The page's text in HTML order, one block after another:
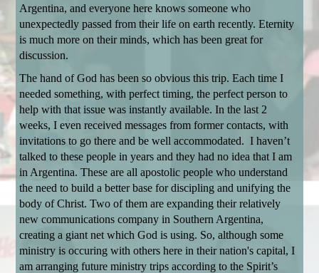
Argentina, and everyone here knows someone who
unexpectedly passed from their life on earth recently. Eternity
is much more on their minds, which has been great for
discussion.
The hand of God has been so obvious this trip. Each time I
needed something, with perfect timing, the perfect person to
help with that issue was instantly available. In the last 2
weeks, I even received messages from former contacts, with
invitations to go there and be well accommodated. I haven’t
talked to these people in years and they had no idea that I am
in Argentina. These are all apostolic people who understand
the need to build a better base for discipling and unifying the
body of Christ. Two of them are expanding their relatively
new communications company in Southern Argentina,
creating a giant net which God is using. So, although some
ministry is occuring with others here in their nation's capital, I
am arranging future ministry trips according to the Spirit’s